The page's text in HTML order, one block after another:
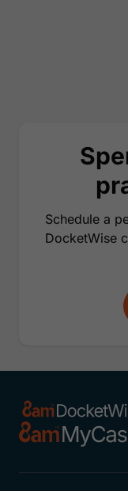
Schedule a
DocketWise